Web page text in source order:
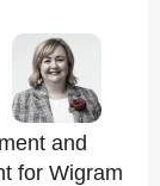
and
for Wigram